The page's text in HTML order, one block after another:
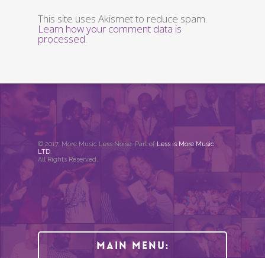
This site uses Akismet to reduce spam.
Learn how your comment data is
processed.
© 2017. More Music Less Noise. Part of Less is More Music
LTD.
All Rights Reserved.
Main Menu: